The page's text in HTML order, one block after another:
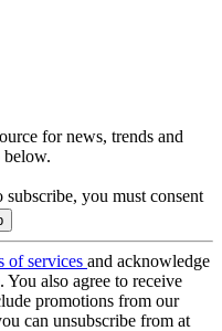
for news, trends and
below.
subscribe, you must consent
of services and acknowledge
. You also agree to receive
promotions from our
can unsubscribe from at